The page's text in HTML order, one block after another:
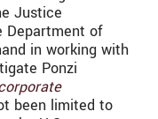
Justice
Department of
in working with
Ponzi
been limited to